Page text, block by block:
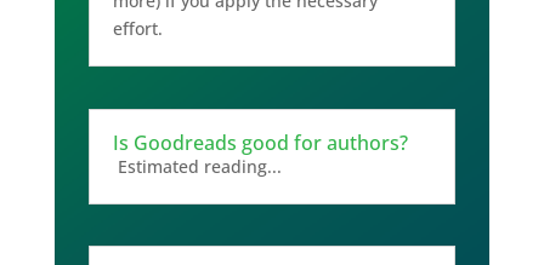
effort.
Is Goodreads good for authors?
Estimated reading...